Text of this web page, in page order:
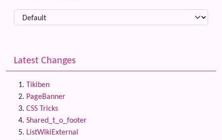
Latest Changes
Tikiben
PageBanner
CSS Tricks
Shared_t_o_footer
ListWikiExternal